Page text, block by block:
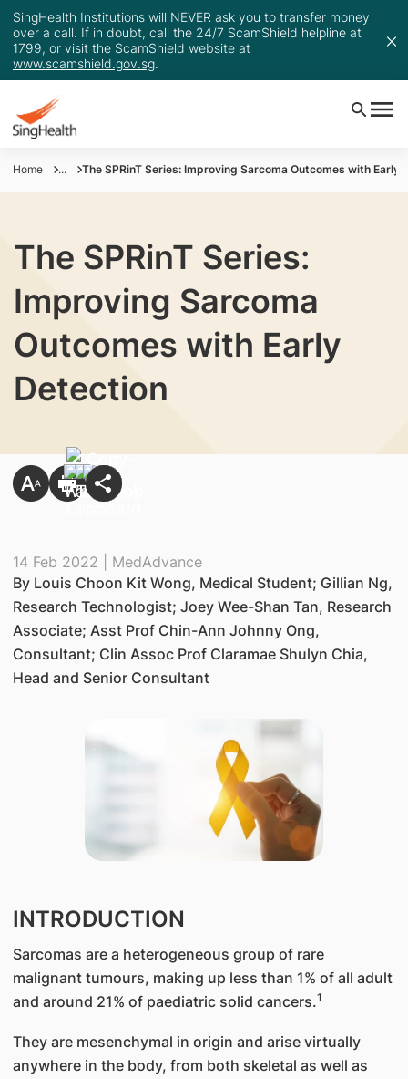
SingHealth Institutions will NEVER ask you to transfer money
over a call. If in doubt, call the 24/7 ScamShield helpline at
1799, or visit the ScamShield website at
www.scamshield.gov.sg.
Home ... The SPRinT Series: Improving Sarcoma Outcomes with Early
The SPRinT Series:
Improving Sarcoma
Outcomes with Early
Detection
14 Feb 2022 | MedAdvance
By Louis Choon Kit Wong, Medical Student; Gillian Ng,
Research Technologist; Joey Wee-Shan Tan, Research
Associate; Asst Prof Chin-Ann Johnny Ong,
Consultant; Clin Assoc Prof Claramae Shulyn Chia,
Head and Senior Consultant
INTRODUCTION
Sarcomas are a heterogeneous group of rare
malignant tumours, making up less than 1% of all adult
and around 21% of paediatric solid cancers.1
They are mesenchymal in origin and arise virtually
anywhere in the body, from both skeletal as well as